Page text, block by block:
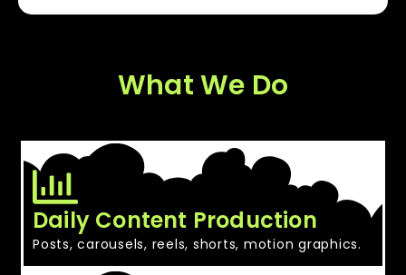
What We Do
Daily Content Production
Posts, carousels, reels, shorts, motion graphics.